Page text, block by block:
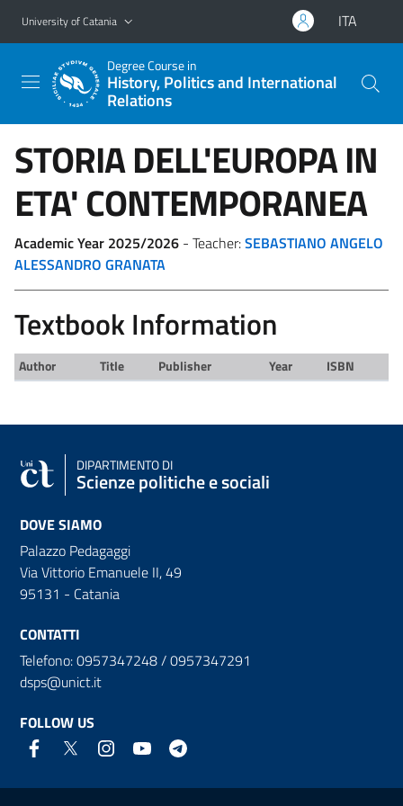
Go to main content
Go to navigation menu
University of Catania ITA
Degree Course in
History, Politics and International
Relations
STORIA DELL'EUROPA IN
ETA' CONTEMPORANEA
Academic Year 2025/2026 - Teacher:SEBASTIANO ANGELO
ALESSANDRO GRANATA
Textbook Information
Author Title Publisher Year ISBN
DIPARTIMENTO DI
Scienze politiche e sociali
DOVE SIAMO
Palazzo Pedagaggi
Via Vittorio Emanuele II, 49
95131 - Catania
CONTATTI
Telefono: 0957347248 / 0957347291
dsps@unict.it
FOLLOW US